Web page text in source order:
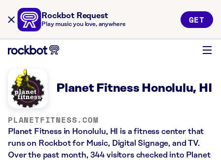
Rockbot Request
Play music you love, anywhere GET
Planet Fitness Honolulu, HI
PLANETFITNESS.COM
Planet Fitness in Honolulu, HI is a fitness center that
runs on Rockbot for Music, Digital Signage, and TV.
Over the past month, 344 visitors checked into Planet